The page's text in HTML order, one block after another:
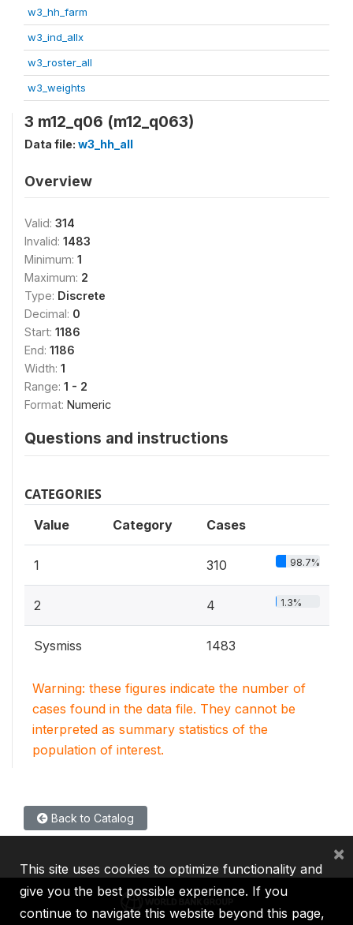
w3_hh_farm
w3_ind_allx
w3_roster_all
w3_weights
3 m12_q06 (m12_q063)
Data file: w3_hh_all
Overview
Valid: 314
Invalid: 1483
Minimum: 1
Maximum: 2
Type: Discrete
Decimal: 0
Start: 1186
End: 1186
Width: 1
Range: 1 - 2
Format: Numeric
Questions and instructions
CATEGORIES
Value Category Cases
1 310 98.7%
2 4 1.3%
Sysmiss 1483
Warning: these figures indicate the number of
cases found in the data file. They cannot be
interpreted as summary statistics of the
population of interest.
Back to Catalog
This site uses cookies to optimize functionality and
give you the best possible experience. If you
continue to navigate this website beyond this page,
×